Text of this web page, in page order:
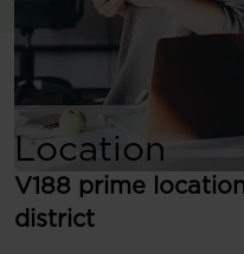
Location
V188 prime
district